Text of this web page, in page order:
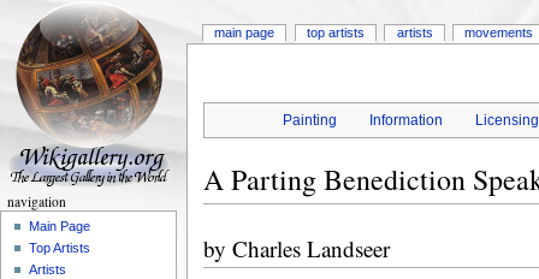
Painting Information Licensing
A Parting Benediction
by Charles Landseer
main page top artists artists movements
navigation
Main Page
Top Artists
Artists